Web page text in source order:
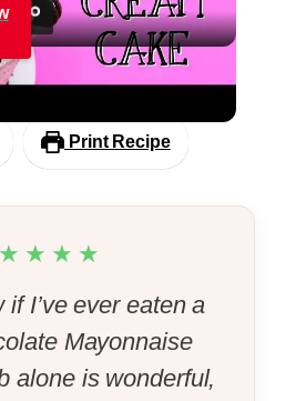
Video
Print Recipe
if I’ve ever eaten a
Mayonnaise
alone is wonderful,